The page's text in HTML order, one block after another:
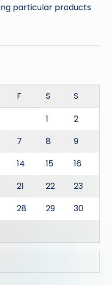
particular products
F S
S
1
2
7 8
9
14 15
16
21 22
23
28 29
30